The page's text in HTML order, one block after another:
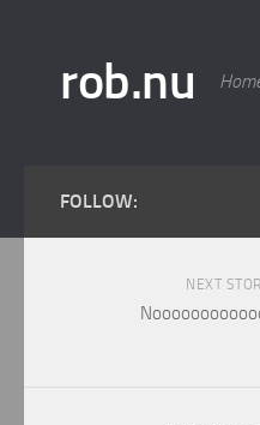
rob.nu
FOLLOW:
NEXT